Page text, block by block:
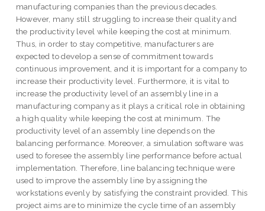
manufacturing companies than the previous decades.
However, many still struggling to increase their quality and
the productivity level while keeping the cost at minimum.
Thus, in order to stay competitive, manufacturers are
expected to develop a sense of commitment towards
continuous improvement, and it is important for a company to
increase their productivity level. Furthermore, it is vital to
increase the productivity level of an assembly line in a
manufacturing company as it plays a critical role in obtaining
a high quality while keeping the cost at minimum. The
productivity level of an assembly line depends on the
balancing performance. Moreover, a simulation software was
used to foresee the assembly line performance before actual
implementation. Therefore, line balancing technique were
used to improve the assembly line by assigning the
workstations evenly by satisfying the constraint provided. This
project aims are to minimize the cycle time of an assembly